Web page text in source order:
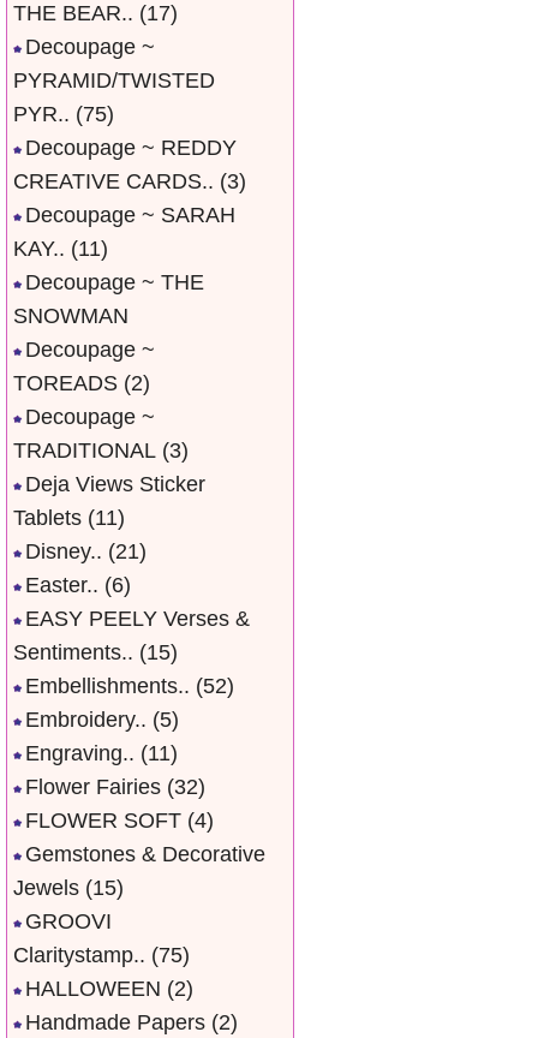
THE BEAR.. (17)
Decoupage ~
PYRAMID/TWISTED
PYR.. (75)
Decoupage ~ REDDY
CREATIVE CARDS.. (3)
Decoupage ~ SARAH
KAY.. (11)
Decoupage ~ THE
SNOWMAN
Decoupage ~
TOREADS (2)
Decoupage ~
TRADITIONAL (3)
Deja Views Sticker
Tablets (11)
Disney.. (21)
Easter.. (6)
EASY PEELY Verses &
Sentiments.. (15)
Embellishments.. (52)
Embroidery.. (5)
Engraving.. (11)
Flower Fairies (32)
FLOWER SOFT (4)
Gemstones & Decorative
Jewels (15)
GROOVI
Claritystamp.. (75)
HALLOWEEN (2)
Handmade Papers (2)